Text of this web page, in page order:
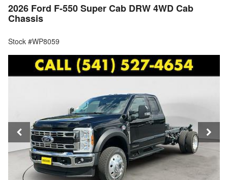
2026 Ford F-550 Super Cab DRW 4WD Cab
Chassis
Stock #WP8059